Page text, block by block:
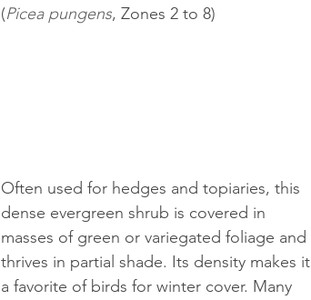
(Picea pungens, Zones 2 to 8)
Often used for hedges and topiaries, this
dense evergreen shrub is covered in
masses of green or variegated foliage and
thrives in partial shade. Its density makes it
a favorite of birds for winter cover. Many